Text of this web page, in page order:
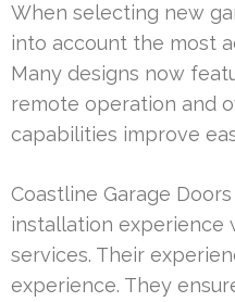
When selecting new
into account the most
Many designs now
remote operation and
capabilities improve
Coastline Garage
installation experience
services. Their
experience. They